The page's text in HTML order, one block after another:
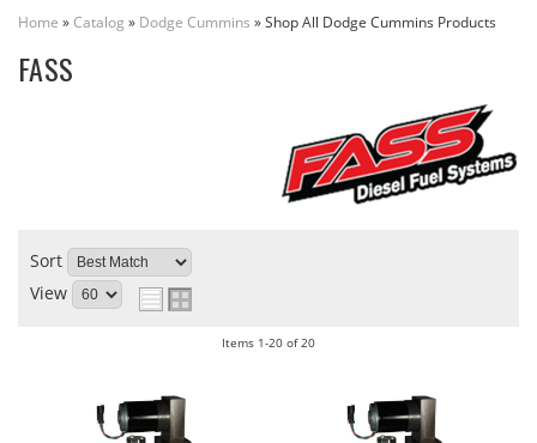
Home »Catalog » Dodge Cummins »Shop All Dodge Cummins Products
FASS
Sort
View
Items 1-20 of20